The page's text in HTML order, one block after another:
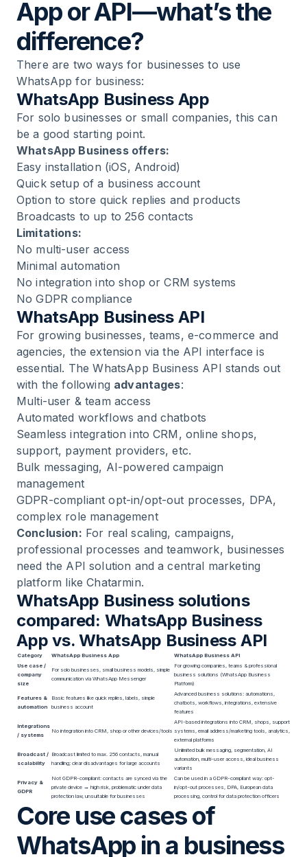
App or API—what’s the
difference?
There are two ways for businesses to use
WhatsApp for business:
WhatsApp Business App
For solo businesses or small companies, this can
be a good starting point.
WhatsApp Business offers:
Easy installation (iOS, Android)
Quick setup of a business account
Option to store quick replies and products
Broadcasts to up to 256 contacts
Limitations:
No multi-user access
Minimal automation
No integration into shop or CRM systems
No GDPR compliance
WhatsApp Business API
For growing businesses, teams, e-commerce and
agencies, the extension via the API interface is
essential. TheWhatsApp Business API stands out
with the following advantages:
Multi-user & team access
Automated workflows and chatbots
Seamless integration into CRM, online shops,
support, payment providers, etc.
Bulk messaging, AI-powered campaign
management
GDPR-compliant opt-in/opt-out processes, DPA,
complex role management
Conclusion: For real scaling, campaigns,
professional processes and teamwork, businesses
need the API solution and a central marketing
platform like Chatarmin.
WhatsApp Business solutions
compared: WhatsApp Business
App vs. WhatsApp Business API
Category WhatsApp Business App
WhatsApp Business API
Use case /
company
size
For solo businesses, small business models, simple
communication via WhatsApp Messenger
For growing companies, teams & professional
business solutions (WhatsApp Business
Platform)
Features &
automation
Basic features like quick replies, labels, simple
business account
Advanced business solutions: automations,
chatbots, workflows, integrations, extensive
features
Integrations
/ systems
No integration into CRM, shop or other devices/tools
API-based integrations into CRM, shops, support
systems, email address/marketing tools, analytics,
external platforms
Broadcast /
scalability
Broadcast limited to max. 256 contacts, manual
handling; clear disadvantages for large accounts
Unlimited bulk messaging, segmentation, AI
automation, multi-user access, ideal business
variants
Privacy &
GDPR
Not GDPR-compliant: contacts are synced via the
private device → high risk, problematic under data
protection law, unsuitable for businesses
Can be used in a GDPR-compliant way: opt-
in/opt-out processes, DPA, European data
processing, control for data protection officers
Core use cases of
WhatsApp in a business